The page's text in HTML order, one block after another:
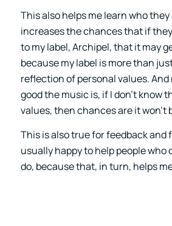
This also helps me learn who they
increases the chances that if
to my label, Archipel, that it may
because my label is more than
reflection of personal values.
good the music is, if I don’t know
values, then chances are it won’t
This is also true for feedback and
usually happy to help people who
do, because that, in turn, helps